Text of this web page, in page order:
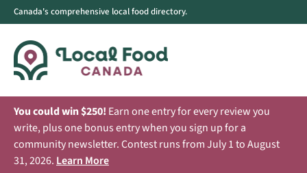
Canada's comprehensive local food directory.
You could win $250! Earn one entry for every review you
write, plus one bonus entry when you sign up for a
community newsletter. Contest runs from July 1 to August
31, 2026. Learn More